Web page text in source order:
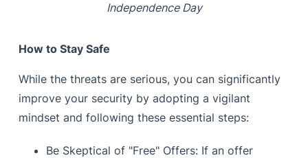
Independence Day
How to Stay Safe
While the threats are serious, you can significantly
improve your security by adopting a vigilant
mindset and following these essential steps:
Be Skeptical of "Free" Offers: If an offer